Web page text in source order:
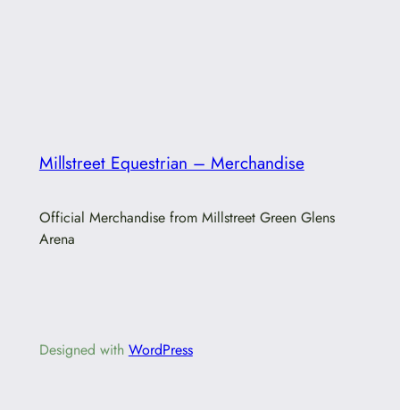
Millstreet Equestrian – Merchandise
Official Merchandise from Millstreet Green Glens
Arena
Designed with WordPress